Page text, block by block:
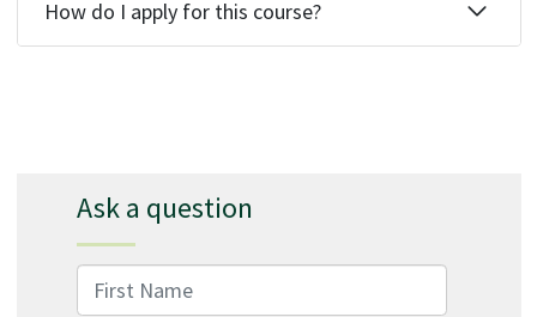
How do I apply for this course?
Ask a question
First Name